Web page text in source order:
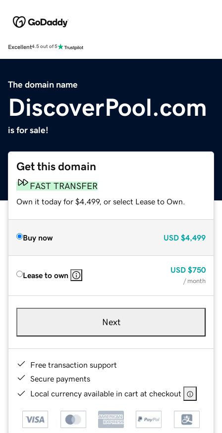
Excellent4.5 out of 5
The domain name
DiscoverPool.com
is for sale!
Get this domain
FAST TRANSFER
Own it today for $4,499, or select Lease to Own.
Buy now USD $4,499
Lease to own
USD $750
/ month
Next
Free transaction support
Secure payments
Local currency available in cart at checkout